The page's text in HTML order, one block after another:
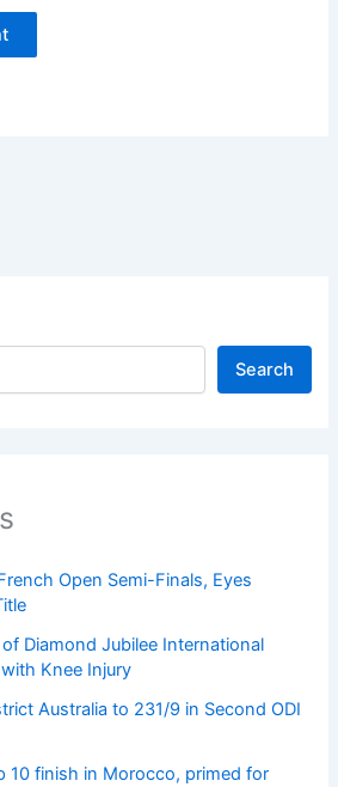
Search
Open Semi-Finals, Eyes
of Diamond Jubilee International
Knee Injury
Australia to 231/9 in Second ODI
10 finish in Morocco, primed for